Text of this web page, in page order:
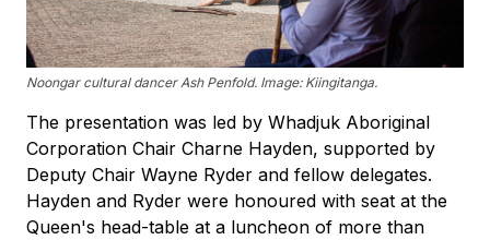
Noongar cultural dancer Ash Penfold. Image: Kiingitanga.
The presentation was led by Whadjuk Aboriginal
Corporation Chair Charne Hayden, supported by
Deputy Chair Wayne Ryder and fellow delegates.
Hayden and Ryder were honoured with seat at the
Queen's head-table at a luncheon of more than